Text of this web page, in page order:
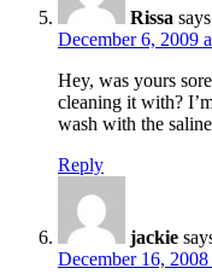
Rissa
December 6, 2009
Hey, was yours
cleaning it with?
wash with the
Reply
jackie
December 16,